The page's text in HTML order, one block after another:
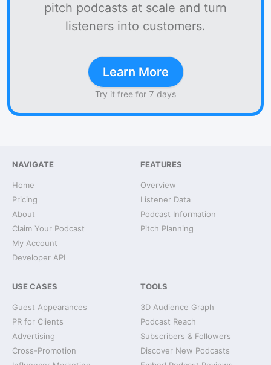
pitch podcasts at scale and turn
listeners into customers.
Learn More
Try it free for 7 days
NAVIGATE
Home
Pricing
About
Claim Your Podcast
My Account
Developer API
FEATURES
Overview
Listener Data
Podcast Information
Pitch Planning
USE CASES
Guest Appearances
PR for Clients
Advertising
Cross-Promotion
TOOLS
3D Audience Graph
Podcast Reach
Subscribers & Followers
Discover New Podcasts